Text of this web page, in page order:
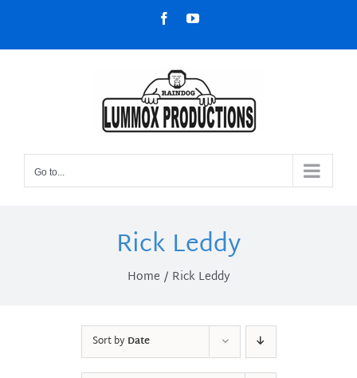
content
FacebookYouTube
Go to...
Rick Leddy
Home Rick Leddy
Sort byDate